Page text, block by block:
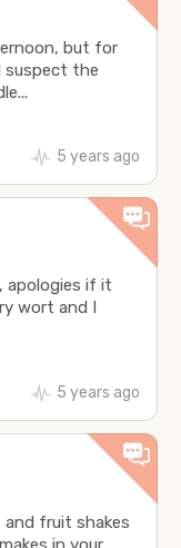
but for
suspect the
5 years ago
apologies if it
wort and I
5 years ago
and fruit shakes